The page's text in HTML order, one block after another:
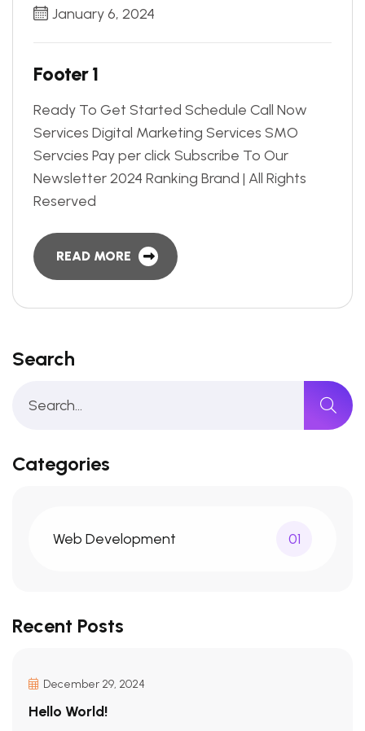
January 6, 2024
Footer 1
Ready To Get Started Schedule Call Now
Services Digital Marketing Services SMO
Servcies Pay per click Subscribe To Our
Newsletter 2024 Ranking Brand | All Rights
Reserved
READ MORE
Search
Categories
Web Development 01
Recent Posts
December 29, 2024
Hello World!